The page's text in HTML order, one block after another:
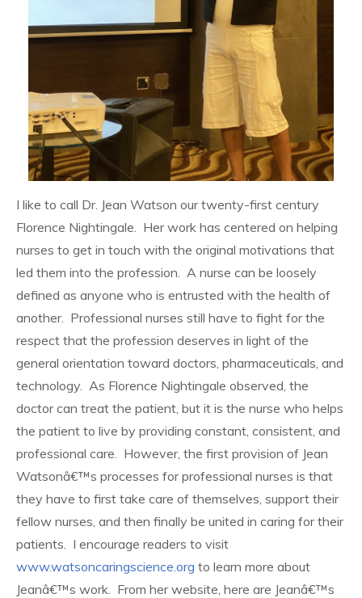
I like to call Dr. Jean Watson our twenty-first century
Florence Nightingale. Her work has centered on helping
nurses to get in touch with the original motivations that
led them into the profession. A nurse can be loosely
defined as anyone who is entrusted with the health of
another. Professional nurses still have to fight for the
respect that the profession deserves in light of the
general orientation toward doctors, pharmaceuticals, and
technology. As Florence Nightingale observed, the
doctor can treat the patient, but it is the nurse who helps
the patient to live by providing constant, consistent, and
professional care. However, the first provision of Jean
Watsonâ€™s processes for professional nurses is that
they have to first take care of themselves, support their
fellow nurses, and then finally be united in caring for their
patients. I encourage readers to visit
www.watsoncaringscience.org to learn more about
Jeanâ€™s work. From her website, here are Jeanâ€™s